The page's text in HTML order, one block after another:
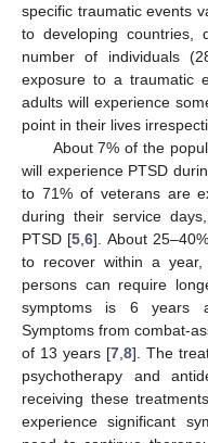
specific traumatic events
to developing countries,
number of individuals
exposure to a traumatic
adults will experience
point in their lives
About 7% of the
will experience PTSD
to 71% of veterans are
during their service
PTSD [5 ,6]. About
to recover within a
persons can require
symptoms is 6 years
Symptoms from combat-
of 13 years [7 8]. The
psychotherapy and
receiving these
experience significant